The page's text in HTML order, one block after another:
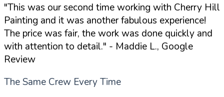
"This was our second time working with Cherry Hill
Painting and it was another fabulous experience!
The price was fair, the work was done quickly and
with attention to detail." - Maddie L., Google
Review
The Same Crew Every Time